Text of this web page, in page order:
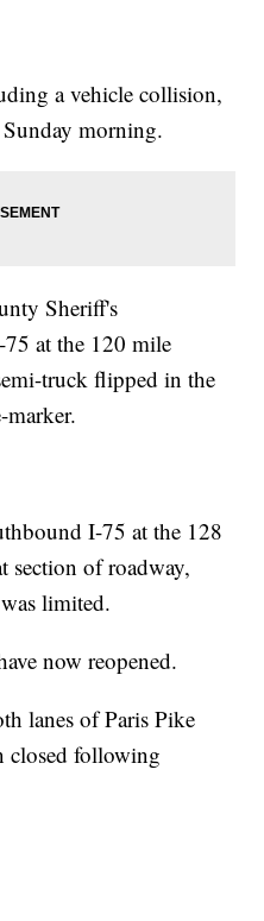
a vehicle collision,
morning.
Sheriff's
at the 120 mile
truck flipped in the
I-75 at the 128
section of roadway,
limited.
now reopened.
lanes of Paris Pike
closed following